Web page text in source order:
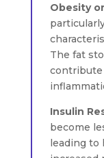
Obesity
The fat
contribute
Insulin
become
leading to